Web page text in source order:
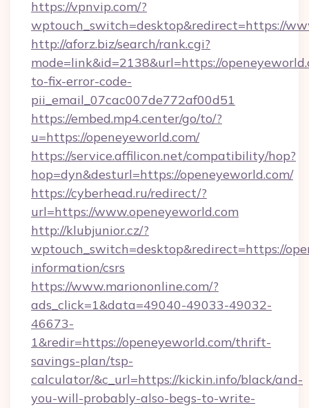
https://vpnvip.com/?
wptouch_switch=desktop&redirect=https://
http://aforz.biz/search/rank.cgi?
mode=link&id=2138&url=https://
to-fix-error-code-
pii_email_07cac007de772af00d51
https://embed.mp4.center/go/to/?
u=https://openeyeworld.com/
https://service.affilicon.net/compatibility/hop?
hop=dyn&desturl=https://openeyeworld.com/
https://cyberhead.ru/redirect/?
url=https://www.openeyeworld.com
http://klubjunior.cz/?
wptouch_switch=desktop&redirect=https://
information/csrs
https://www.mariononline.com/?
ads_click=1&data=49040-49033-49032-
46673-
1&redir=https://openeyeworld.com/thrift-
savings-plan/tsp-
calculator/&c_url=https://kickin.info/black/and-
you-will-probably-also-begs-to-write-